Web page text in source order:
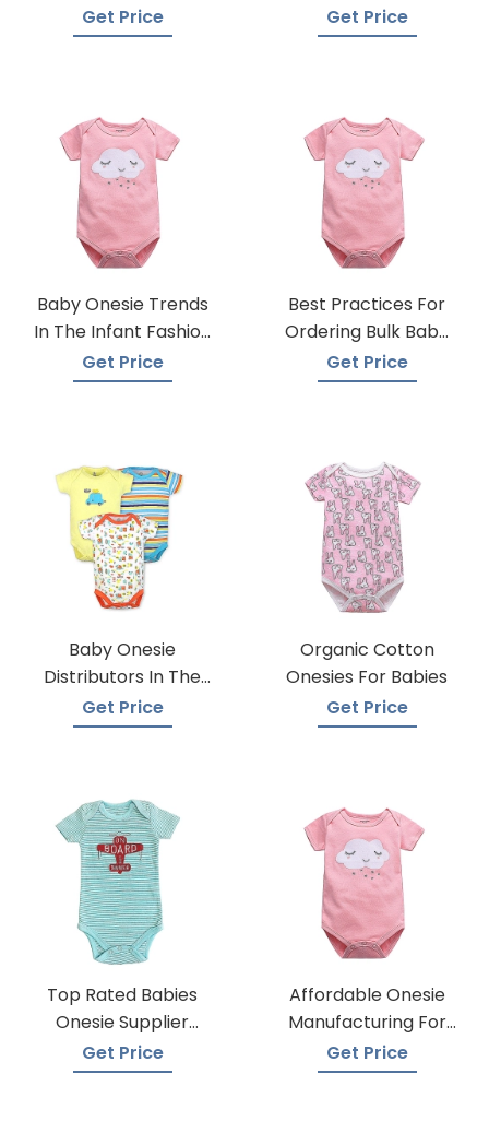
Manufacturers
Get Price
Manufacturers
Get Price
Baby Onesie Trends
In The Infant Fashion
Industry
Get Price
Best Practices For
Ordering Bulk Baby
Onesies
Get Price
Baby Onesie
Distributors In The
USA
Get Price
Organic Cotton
Onesies For Babies
Get Price
Top Rated Babies
Onesie Supplier
Manufacturers
Get Price
Affordable Onesie
Manufacturing For
Infants
Get Price